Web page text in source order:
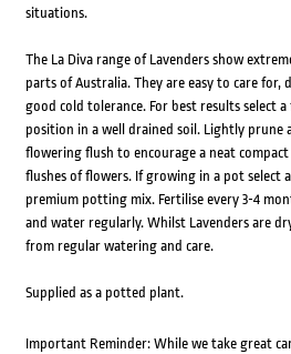
situations.
The La Diva range of Lavenders show
parts of Australia. They are easy to care
good cold tolerance. For best results select
position in a well drained soil. Lightly prune
flowering flush to encourage a neat
flushes of flowers. If growing in a pot select
premium potting mix. Fertilise every 3-4
and water regularly. Whilst Lavenders are
from regular watering and care.
Supplied as a potted plant.
Important Reminder: While we take great